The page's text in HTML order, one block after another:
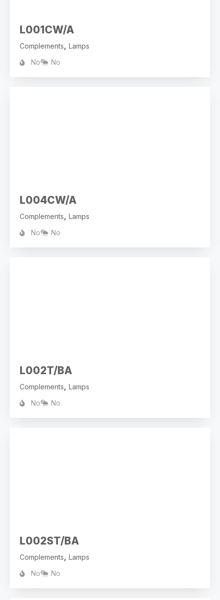
L001CW/A
Complements, Lamps
No
No
L004CW/A
Complements, Lamps
No
No
L002T/BA
Complements, Lamps
No
No
L002ST/BA
Complements, Lamps
No
No